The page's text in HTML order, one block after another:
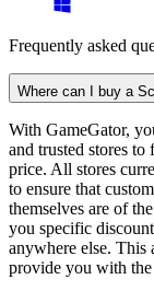
Frequently asked
Where can I buy a
With GameGator,
and trusted stores
price. All stores
to ensure that
themselves are of
you specific
anywhere else. This
provide you with the